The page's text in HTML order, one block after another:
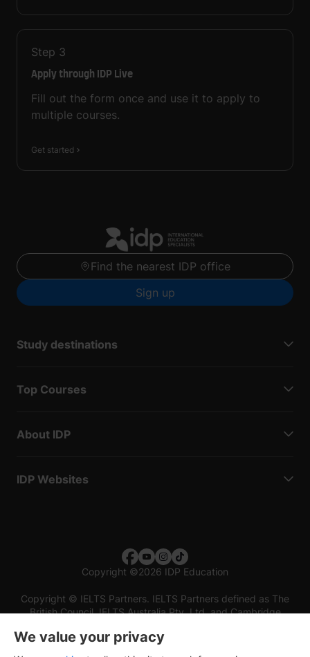
Step 3
Apply through IDP Live
Fill out the form once and use it to apply to
multiple courses.
Get started
Find the nearest IDP office
Sign up
Study destinations
Top Courses
About IDP
IDP Websites
Copyright ©2026 IDP Education
Copyright © IELTS Partners. IELTS Partners defined as The
British Council, IELTS Australia Pty. Ltd. and Cambridge
We value your privacy